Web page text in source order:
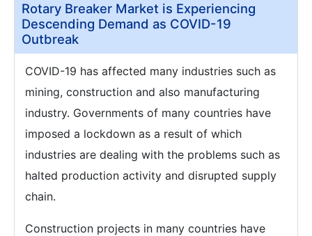
Rotary Breaker Market is Experiencing
Descending Demand as COVID-19
Outbreak
COVID-19 has affected many industries such as
mining, construction and also manufacturing
industry. Governments of many countries have
imposed a lockdown as a result of which
industries are dealing with the problems such as
halted production activity and disrupted supply
chain.
Construction projects in many countries have